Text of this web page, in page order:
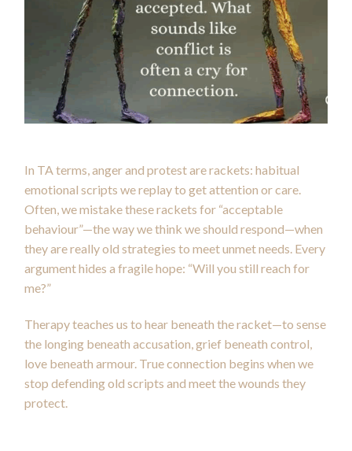
In TA terms, anger and protest are rackets: habitual
emotional scripts we replay to get attention or care.
Often, we mistake these rackets for “acceptable
behaviour”—the way we think we should respond—when
they are really old strategies to meet unmet needs. Every
argument hides a fragile hope: “Will you still reach for
me?”
Therapy teaches us to hear beneath the racket—to sense
the longing beneath accusation, grief beneath control,
love beneath armour. True connection begins when we
stop defending old scripts and meet the wounds they
protect.